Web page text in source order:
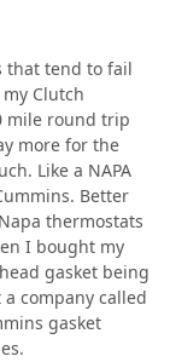
that tend to fail
Clutch
mile round trip
more for the
Like a NAPA
Better
thermostats
I bought my
gasket being
company called
gasket